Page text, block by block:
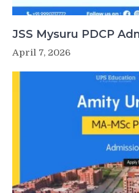
JSS Mysuru PDCP
April 7, 2026